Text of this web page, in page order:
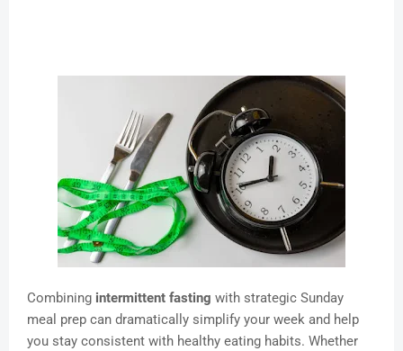
Combining intermittent fasting with strategic Sunday
meal prep can dramatically simplify your week and help
you stay consistent with healthy eating habits. Whether